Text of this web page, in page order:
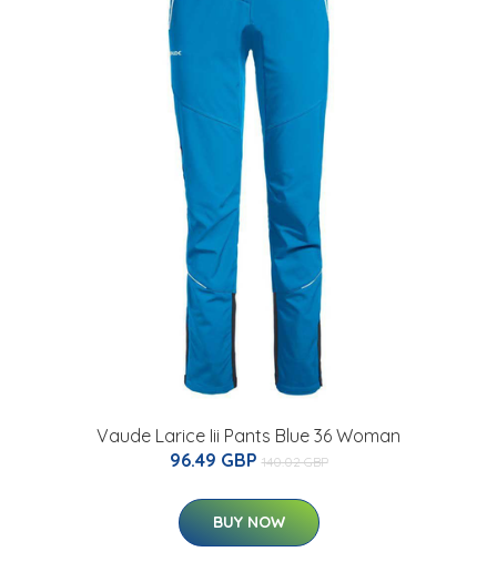
Vaude Larice Iii Pants Blue 36 Woman
96.49 GBP 140.02 GBP
BUY NOW